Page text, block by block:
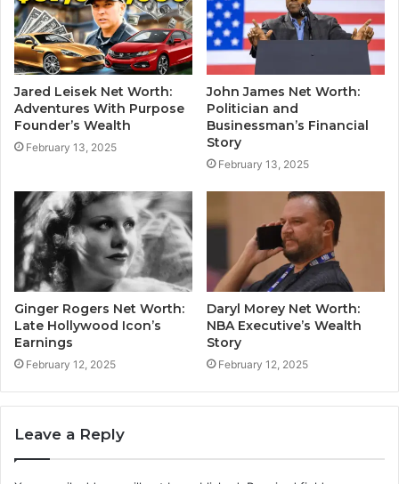
Jared Leisek Net Worth:
Adventures With Purpose
Founder’s Wealth
February 13, 2025
John James Net Worth:
Politician and
Businessman’s Financial
Story
February 13, 2025
Ginger Rogers Net Worth:
Late Hollywood Icon’s
Earnings
February 12, 2025
Daryl Morey Net Worth:
NBA Executive’s Wealth
Story
February 12, 2025
Leave a Reply